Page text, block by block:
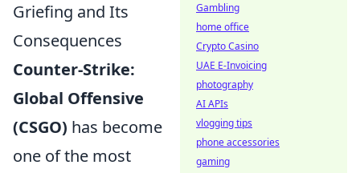
Griefing and Its
Consequences
Counter-Strike:
Global Offensive
(CSGO) has become
one of the most
Gambling
home office
Crypto Casino
UAE E-Invoicing
photography
AI APIs
vlogging tips
phone accessories
gaming